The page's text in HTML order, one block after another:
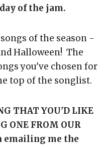
of the jam.
of the season -
Halloween! The
you've chosen for
top of the songlist.
THAT YOU'D LIKE
ONE FROM OUR
emailing me the